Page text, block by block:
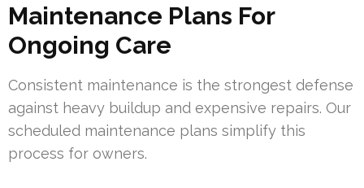
Maintenance Plans For
Ongoing Care
Consistent maintenance is the strongest defense
against heavy buildup and expensive repairs. Our
scheduled maintenance plans simplify this
process for owners.